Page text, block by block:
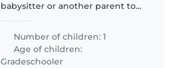
babysitter or another parent to
gradeschooler. We'd love
someone comfortable with
cooking and engaging our child..
Number of children: 1
Age of children:
Gradeschooler